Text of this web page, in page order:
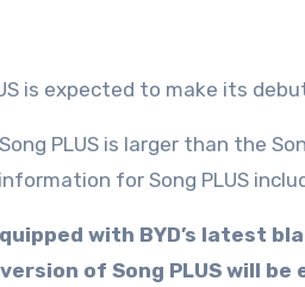
is expected to make its
PLUS is larger than the
for Song PLUS
with BYD’s latest
of Song PLUS will